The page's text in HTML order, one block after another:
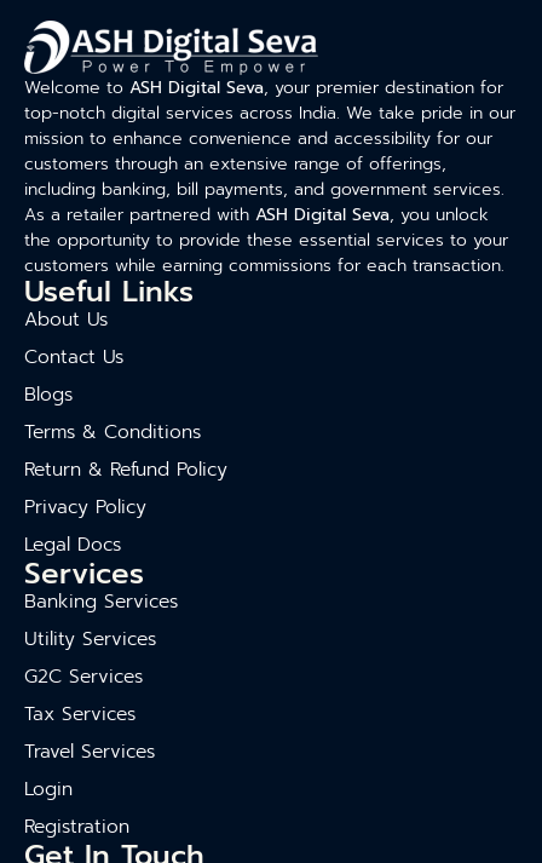
Welcome to ASH Digital Seva, your premier destination for
top-notch digital services across India. We take pride in our
mission to enhance convenience and accessibility for our
customers through an extensive range of offerings,
including banking, bill payments, and government services.
As a retailer partnered with ASH Digital Seva, you unlock
the opportunity to provide these essential services to your
customers while earning commissions for each transaction.
Useful Links
About Us
Contact Us
Blogs
Terms & Conditions
Return & Refund Policy
Privacy Policy
Legal Docs
Services
Banking Services
Utility Services
G2C Services
Tax Services
Travel Services
Login
Registration